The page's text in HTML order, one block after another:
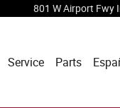
801 W Airport Fwy
Service Parts